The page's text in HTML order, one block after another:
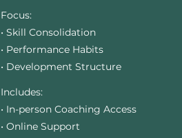
Focus:
• Skill Consolidation
• Performance Habits
• Development Structure
Includes:
• In-person Coaching Access
• Online Support